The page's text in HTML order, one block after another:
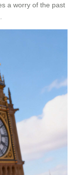
a worry of the past